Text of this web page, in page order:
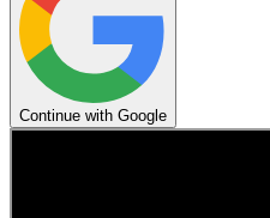
Continue with Google